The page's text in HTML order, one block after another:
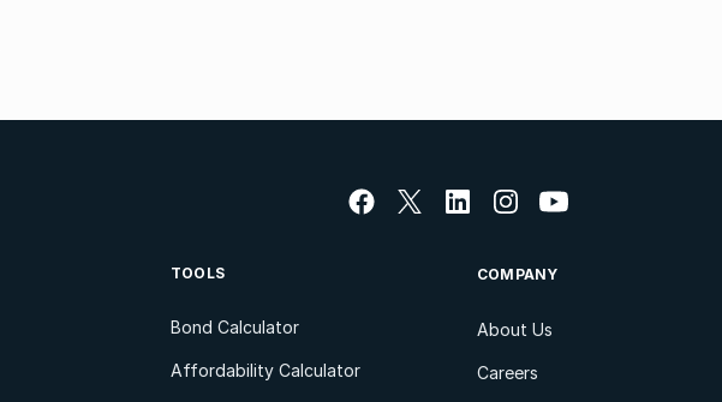
TOOLS
Bond Calculator
Affordability Calculator
COMPANY
About Us
Careers